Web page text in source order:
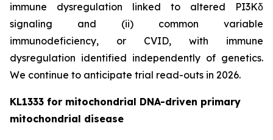
immune dysregulation linked to altered PI3Kδ
signaling and (ii) common variable
immunodeficiency, or CVID, with immune
dysregulation identified independently of genetics.
We continue to anticipate trial read-outs in 2026.
KL1333 for mitochondrial DNA-driven primary
mitochondrial disease